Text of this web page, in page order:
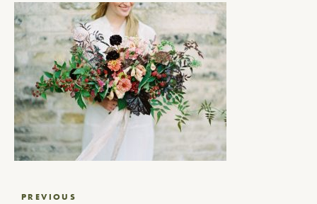
PostPREVIOUS